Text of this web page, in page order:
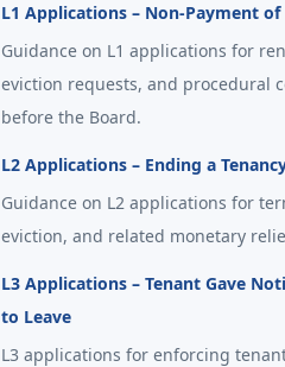
L1 Applications – Non-Payment of
Guidance on L1 applications for
eviction requests, and procedural
before the Board.
L2 Applications – Ending a
Guidance on L2 applications for
eviction, and related monetary
L3 Applications – Tenant Gave
to Leave
L3 applications for enforcing